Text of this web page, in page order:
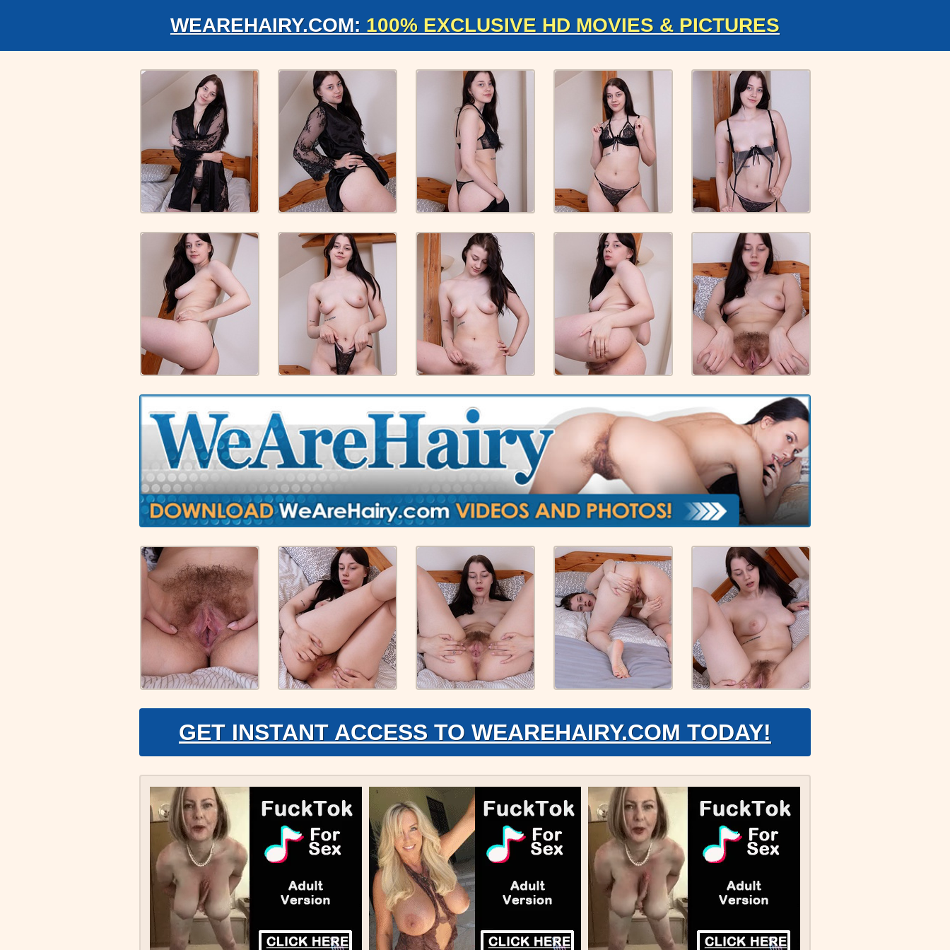
WEAREHAIRY.COM: 100% EXCLUSIVE HD MOVIES & PICTURES
GET INSTANT ACCESS TO WEAREHAIRY.COM TODAY!